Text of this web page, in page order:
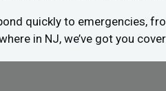
quickly to emergencies,
in NJ, we’ve got you